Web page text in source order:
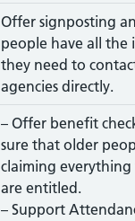
Offer signposting
people have all the
they need to
agencies directly.
– Offer benefit
sure that older
claiming
are entitled.
– Support